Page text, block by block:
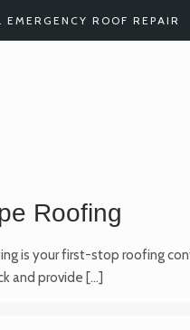
EMERGENCY ROOF REPAIR
Roofing
is your first-stop roofing
and provide […]